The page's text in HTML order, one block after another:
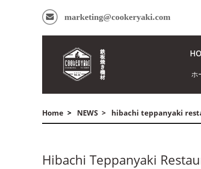
marketing@cookeryaki.com
ホ
Home NEWS hibachi teppanyaki
Hibachi Teppanyaki